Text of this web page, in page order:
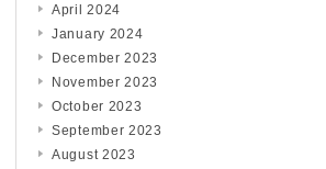
April 2024
January 2024
December 2023
November 2023
October 2023
September 2023
August 2023